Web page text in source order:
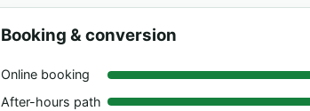
Booking & conversion
Online booking
After-hours path